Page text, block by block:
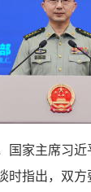
国家主席习
时指出，双方